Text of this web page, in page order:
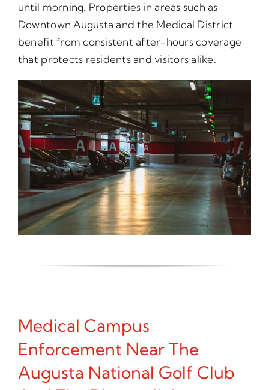
until morning. Properties in areas such as
Downtown Augusta and the Medical District
benefit from consistent after-hours coverage
that protects residents and visitors alike.
Medical Campus
Enforcement Near The
Augusta National Golf Club